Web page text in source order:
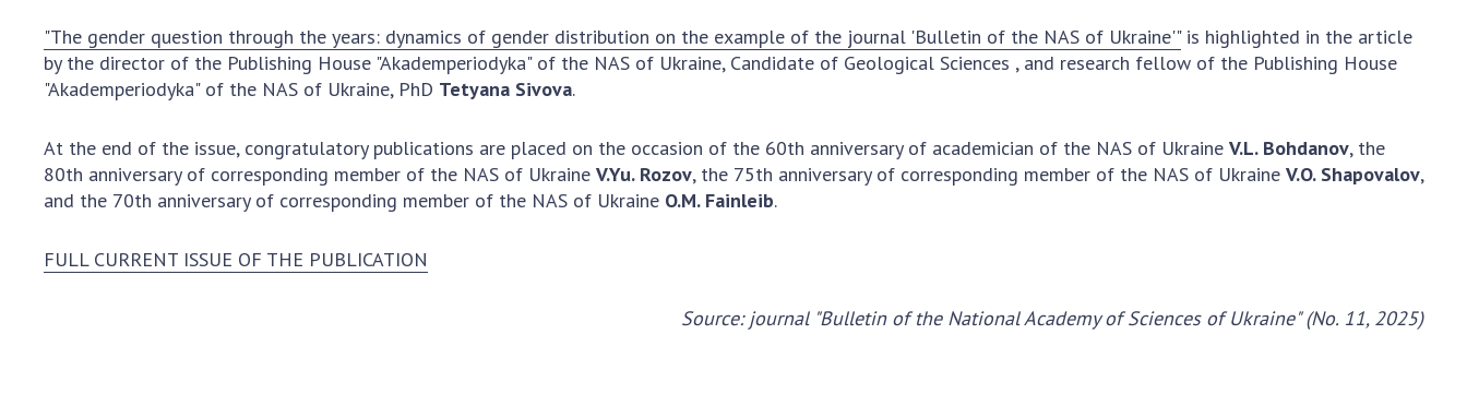
THE NAS OF
UKRAINE
"The gender question through the years: dynamics of gender distribution on the example of the journal 'Bulletin of the NAS of Ukraine'"is highlighted in the article
by the director of the Publishing House "Akademperiodyka" of the NAS of Ukraine, Candidate of Geological Sciences , and research fellow of the Publishing House
"Akademperiodyka" of the NAS of Ukraine, PhD Tetyana Sivova.
At the end of the issue, congratulatory publications are placed on the occasion of the 60th anniversary of academician of the NAS of Ukraine V.L. Bohdanov, the
80th anniversary of corresponding member of the NAS of Ukraine V.Yu. Rozov, the 75th anniversary of corresponding member of the NAS of Ukraine V.O. Shapovalov,
and the 70th anniversary of corresponding member of the NAS of Ukraine O.M. Fainleib.
FULL CURRENT ISSUE OF THE PUBLICATION
Source: journal "Bulletin of the National Academy of Sciences of Ukraine" (No. 11, 2025)